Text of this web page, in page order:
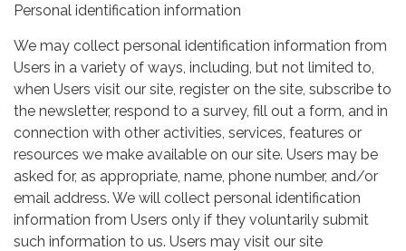
Personal identification information
We may collect personal identification information from
Users in a variety of ways, including, but not limited to,
when Users visit our site, register on the site, subscribe to
the newsletter, respond to a survey, fill out a form, and in
connection with other activities, services, features or
resources we make available on our site. Users may be
asked for, as appropriate, name, phone number, and/or
email address. We will collect personal identification
information from Users only if they voluntarily submit
such information to us. Users may visit our site